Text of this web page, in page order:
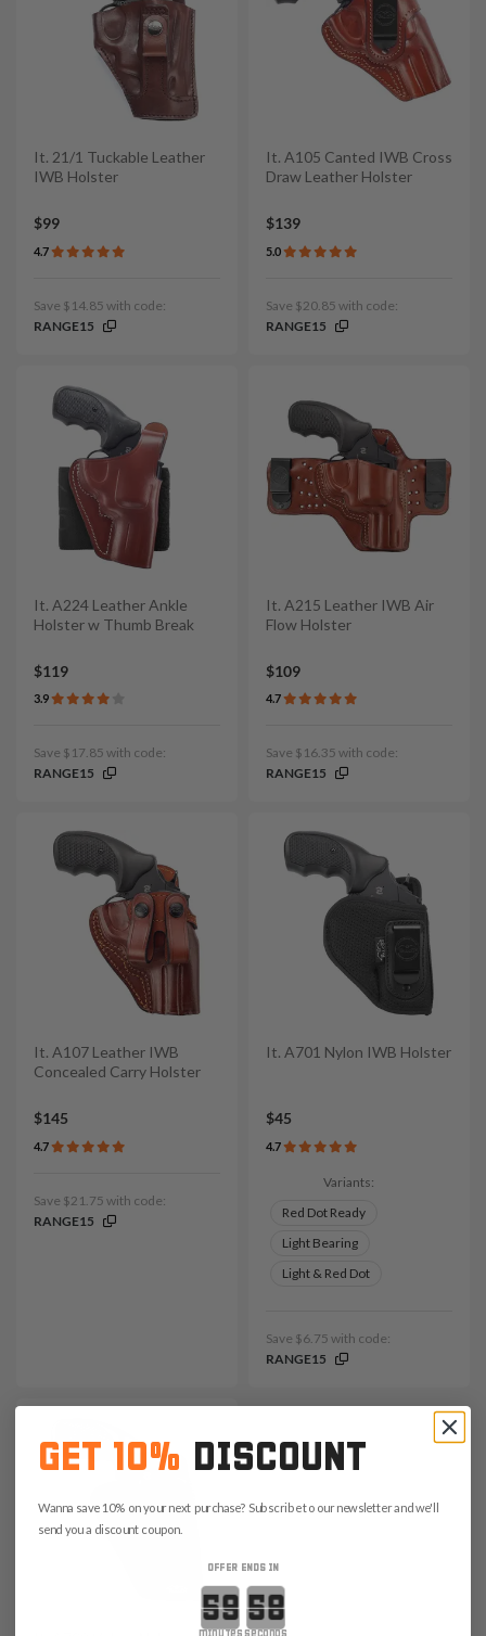
It. 21/1 Tuckable Leather
IWB Holster
$99
4.7
Save $14.85 with code:
RANGE15
It. A105 Canted IWB Cross
Draw Leather Holster
$139
5.0
Save $20.85 with code:
RANGE15
It. A224 Leather Ankle
Holster w Thumb Break
$119
3.9
Save $17.85 with code:
RANGE15
It. A215 Leather IWB Air
Flow Holster
$109
4.7
Save $16.35 with code:
RANGE15
It. A107 Leather IWB
Concealed Carry Holster
$145
4.7
Save $21.75 with code:
RANGE15
It. A701 Nylon IWB Holster
$45
4.7
Variants:
Red Dot Ready
Light Bearing
Light & Red Dot
Save $6.75 with code:
RANGE15
GET 10% DISCOUNT
Wanna save 10% on your next purchase? Subscribe to our newsletter and we'll
send you a discount coupon.
OFFER ENDS IN
Countdown ends in: